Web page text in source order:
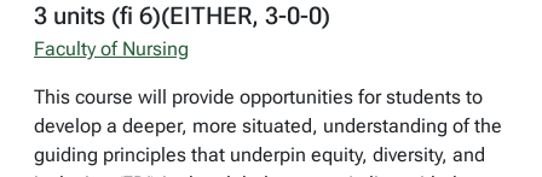
3 units (fi 6)(EITHER, 3-0-0)
Faculty of Nursing
This course will provide opportunities for students to
develop a deeper, more situated, understanding of the
guiding principles that underpin equity, diversity, and